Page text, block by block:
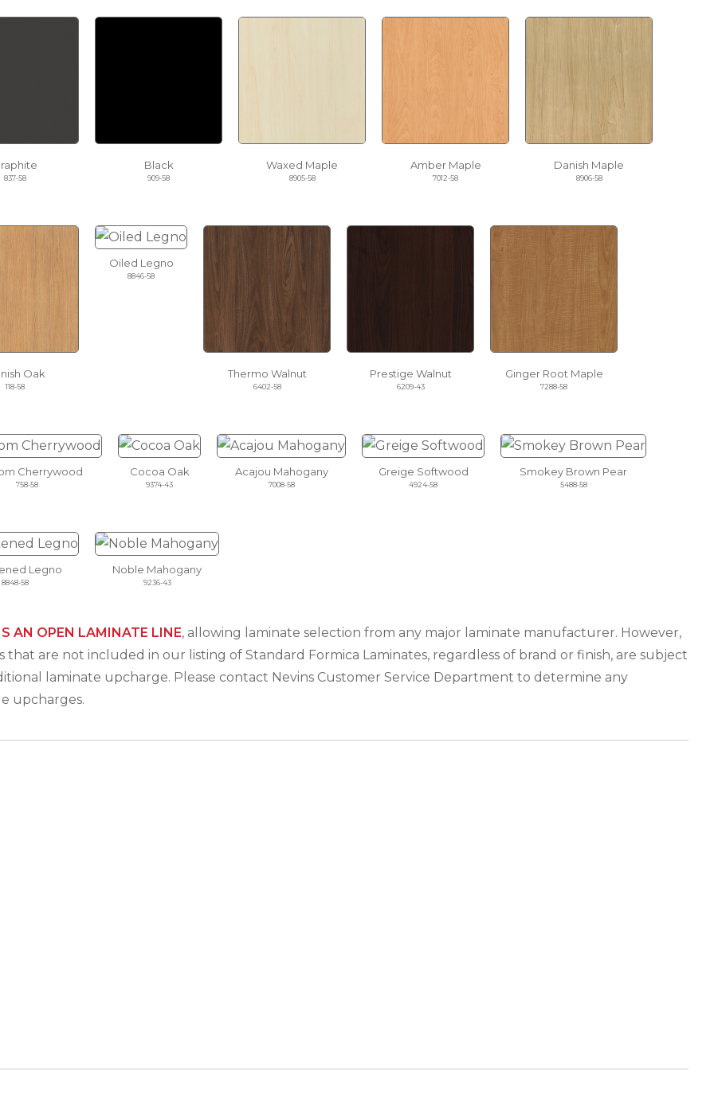
837-58
Black
909-58
Waxed Maple
8905-58
Amber Maple
7012-58
Danish Maple
8906-58
Oak
118-58
Oiled Legno
8846-58
Thermo Walnut
6402-58
Prestige Walnut
6209-43
Ginger Root Maple
7288-58
Cherrywood
758-58
Cocoa Oak
9374-43
Acajou Mahogany
7008-58
Greige Softwood
4924-58
Smokey Brown Pear
5488-58
Legno
8848-58
Noble Mahogany
9236-43
AN OPEN LAMINATE LINE, allowing laminate selection from any major laminate manufacturer. However,
that are not included in our listing of Standard Formica Laminates, regardless of brand or finish, are subject
laminate upcharge. Please contact Nevins Customer Service Department to determine any
upcharges.